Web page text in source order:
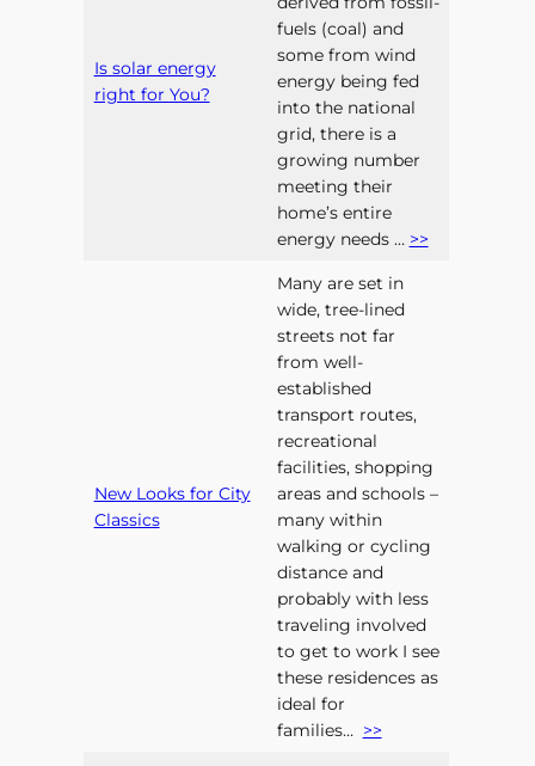
Is solar energy
right for You?
fuels (coal) and
some from wind
energy being fed
into the national
grid, there is a
growing number
meeting their
home’s entire
energy needs … >>
New Looks for City
Classics
Many are set in
wide, tree-lined
streets not far
from well-
established
transport routes,
recreational
facilities, shopping
areas and schools –
many within
walking or cycling
distance and
probably with less
traveling involved
to get to work I see
these residences as
ideal for
families… >>